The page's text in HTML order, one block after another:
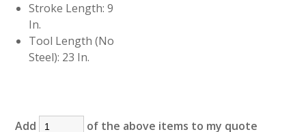
Stroke Length: 9
In.
Tool Length (No
Steel): 23 In.
Add
of the above items to my quote